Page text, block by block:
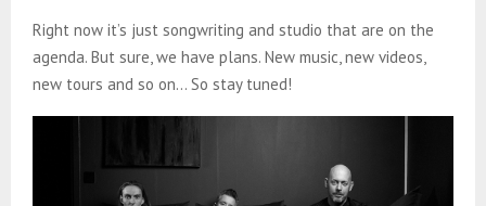
Right now it’s just songwriting and studio that are on the
agenda. But sure, we have plans. New music, new videos,
new tours and so on… So stay tuned!